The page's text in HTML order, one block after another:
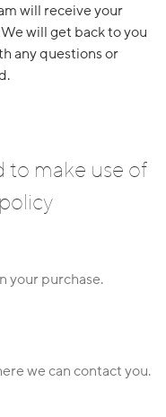
will receive your
will get back to you
any questions or
to make use of